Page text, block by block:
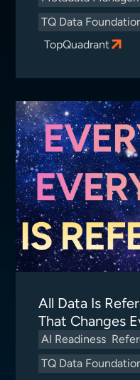
TQ Data
TopQuadrant
All Data Is
That Changes
AI Readiness
TQ Data